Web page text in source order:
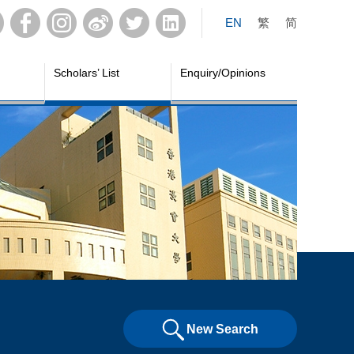
EN 繁 简
Scholars’ List Enquiry/Opinions
New Search